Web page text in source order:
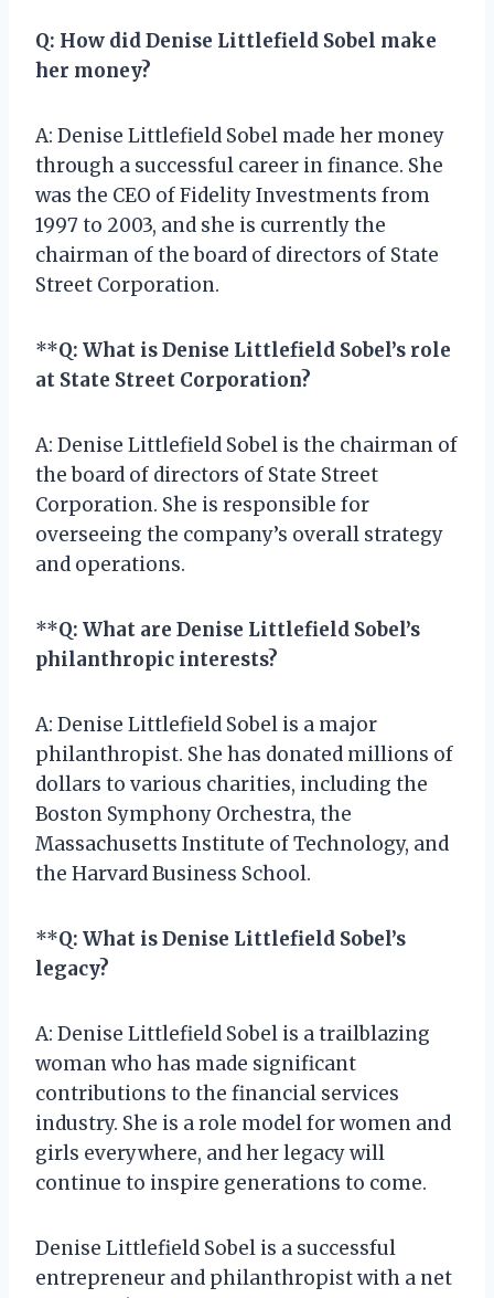
Q: How did Denise Littlefield Sobel make
her money?
A: Denise Littlefield Sobel made her money
through a successful career in finance. She
was the CEO of Fidelity Investments from
1997 to 2003, and she is currently the
chairman of the board of directors of State
Street Corporation.
**Q: What is Denise Littlefield Sobel’s role
at State Street Corporation?
A: Denise Littlefield Sobel is the chairman of
the board of directors of State Street
Corporation. She is responsible for
overseeing the company’s overall strategy
and operations.
**Q: What are Denise Littlefield Sobel’s
philanthropic interests?
A: Denise Littlefield Sobel is a major
philanthropist. She has donated millions of
dollars to various charities, including the
Boston Symphony Orchestra, the
Massachusetts Institute of Technology, and
the Harvard Business School.
**Q: What is Denise Littlefield Sobel’s
legacy?
A: Denise Littlefield Sobel is a trailblazing
woman who has made significant
contributions to the financial services
industry. She is a role model for women and
girls everywhere, and her legacy will
continue to inspire generations to come.
Denise Littlefield Sobel is a successful
entrepreneur and philanthropist with a net